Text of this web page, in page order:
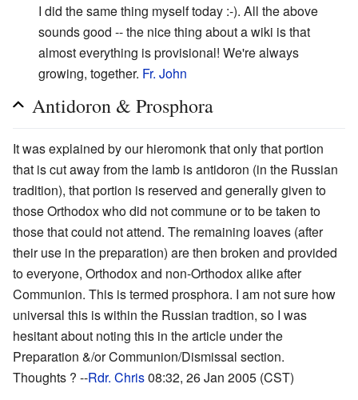
I did the same thing myself today :-). All the above
sounds good -- the nice thing about a wiki is that
almost everything is provisional! We're always
growing, together. Fr. John
Antidoron & Prosphora
It was explained by our hieromonk that only that portion
that is cut away from the lamb is antidoron (in the Russian
tradition), that portion is reserved and generally given to
those Orthodox who did not commune or to be taken to
those that could not attend. The remaining loaves (after
their use in the preparation) are then broken and provided
to everyone, Orthodox and non-Orthodox alike after
Communion. This is termed prosphora. I am not sure how
universal this is within the Russian tradtion, so I was
hesitant about noting this in the article under the
Preparation &/or Communion/Dismissal section.
Thoughts ? --Rdr. Chris08:32, 26 Jan 2005 (CST)